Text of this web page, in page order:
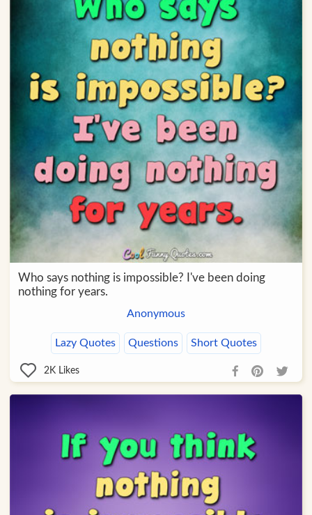
Who says nothing is impossible? I've been doing
nothing for years.
Anonymous
Lazy Quotes Questions Short Quotes
2K Likes